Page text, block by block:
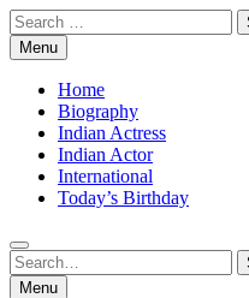
Skip
to
content
Search
for:Menu
Home
Biography
Indian Actress
Indian Actor
International
Today’s Birthday
Search
for:
Search
Menu